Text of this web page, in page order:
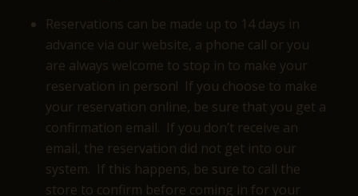
Reservations can be made up to 14 days in
advance via our website, a phone call or you
are always welcome to stop in to make your
reservation in person! If you choose to make
your reservation online, be sure that you get a
confirmation email. If you don’t receive an
email, the reservation did not get into our
system. If this happens, be sure to call the
store to confirm before coming in for your